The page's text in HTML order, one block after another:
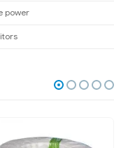
power